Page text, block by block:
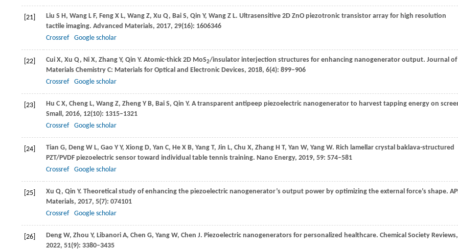
[21] Liu S H, Wang L F, Feng X L, Wang Z, Xu Q, Bai S, Qin Y, Wang Z L. Ultrasensitive 2D ZnO piezotronic transistor array for high resolution
tactile imaging. Advanced Materials, 2017, 29(16): 1606346
Crossref
Google scholar
[22] Cui X, Xu Q, Ni X, Zhang Y, Qin Y. Atomic-thick 2D MoS2/insulator interjection structures for enhancing nanogenerator output. Journal of
Materials Chemistry C: Materials for Optical and Electronic Devices, 2018, 6(4): 899–906
Crossref
Google scholar
[23] Hu C X, Cheng L, Wang Z, Zheng Y B, Bai S, Qin Y. A transparent antipeep piezoelectric nanogenerator to harvest tapping energy on
Small, 2016, 12(10): 1315–1321
Crossref
Google scholar
[24] Tian G, Deng W L, Gao Y Y, Xiong D, Yan C, He X B, Yang T, Jin L, Chu X, Zhang H T, Yan W, Yang W. Rich lamellar crystal baklava-structured
PZT/PVDF piezoelectric sensor toward individual table tennis training. Nano Energy, 2019, 59: 574–581
Crossref
Google scholar
[25] Xu Q, Qin Y. Theoretical study of enhancing the piezoelectric nanogenerator’s output power by optimizing the external force’s shape.
Materials, 2017, 5(7): 074101
Crossref
Google scholar
[26] Deng W, Zhou Y, Libanori A, Chen G, Yang W, Chen J. Piezoelectric nanogenerators for personalized healthcare. Chemical Society Reviews,
2022, 51(9): 3380–3435